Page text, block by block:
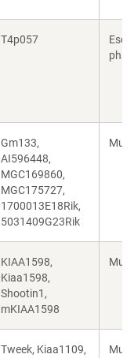
T4p057
Gm133,
AI596448,
MGC169860,
MGC175727,
1700013E18Rik,
5031409G23Rik
Mus
KIAA1598,
Kiaa1598,
Shootin1,
mKIAA1598
Mus
Tweek, Kiaa1109,
Mus